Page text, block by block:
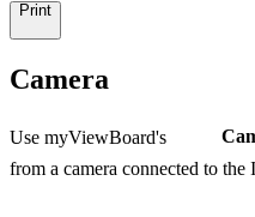
Print
Camera
Use myViewBoard's
from a camera connected to the